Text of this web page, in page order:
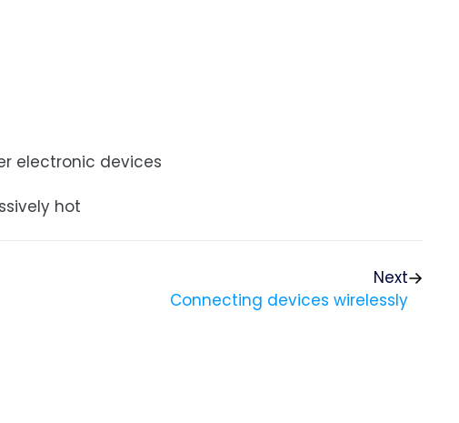
electronic devices
hot
Next
Connecting devices wirelessly